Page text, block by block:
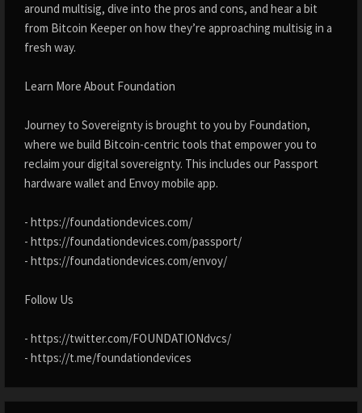
around multisig, dive into the pros and cons, and hear a bit
from Bitcoin Keeper on how they’re approaching multisig in a
fresh way.
Learn More About Foundation
Journey to Sovereignty is brought to you by Foundation,
where we build Bitcoin-centric tools that empower you to
reclaim your digital sovereignty. This includes our Passport
hardware wallet and Envoy mobile app.
- https://foundationdevices.com/
- https://foundationdevices.com/passport/
- https://foundationdevices.com/envoy/
Follow Us
- https://twitter.com/FOUNDATIONdvcs/
- https://t.me/foundationdevices